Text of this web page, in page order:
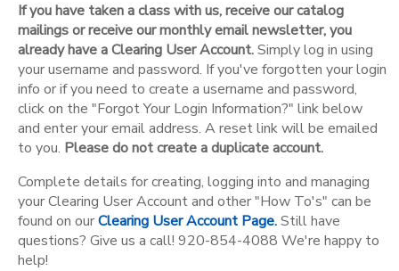
If you have taken a class with us, receive our catalog
mailings or receive our monthly email newsletter, you
already have a Clearing User Account.Simply log in using
your username and password. If you've forgotten your login
info or if you need to create a username and password,
click on the "Forgot Your Login Information?" link below
and enter your email address. A reset link will be emailed
to you. Please do not create a duplicate account.
Complete details for creating, logging into and managing
your Clearing User Account and other "How To's" can be
found on ourClearing User Account Page.Still have
questions? Give us a call! 920-854-4088 We're happy to
help!
CAMP STORE
GIFT CERTIFICATES
DONATIONS